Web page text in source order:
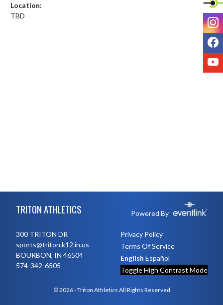
Location:
TBD
TRITON ATHLETICS Powered By
300 TRITON DR
sports@triton.k12.in.us
BOURBON, IN 46504
574-342-6505
Privacy Policy
Terms Of Service
English Español
Toggle High Contrast Mode
© 2026 - Triton Athletics All Rights Reserved